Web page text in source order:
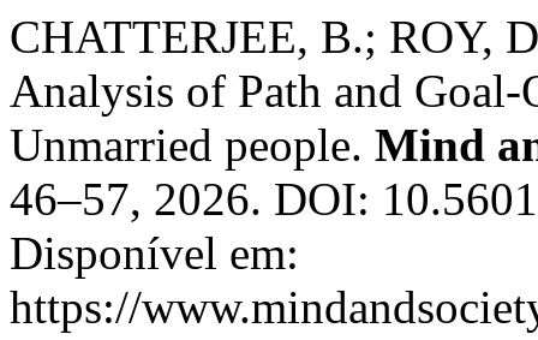
CHATTERJEE, B.; ROY,
Analysis of Path and
Unmarried people. Mind
46–57, 2026. DOI:
Disponível em:
https://